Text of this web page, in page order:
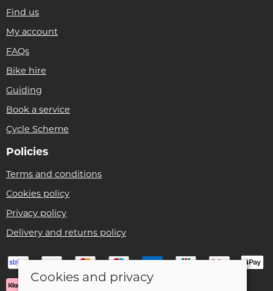
Find us
My account
FAQs
Bike hire
Guiding
Book a service
Cycle Scheme
Policies
Terms and conditions
Cookies policy
Privacy policy
Delivery and returns policy
Cookies and privacy